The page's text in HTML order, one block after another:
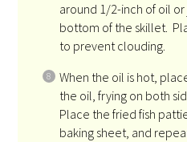
around 1/2-inch of oil
bottom of the skillet.
to prevent clouding.
When the oil is hot,
the oil, frying on both
Place the fried fish
baking sheet, and